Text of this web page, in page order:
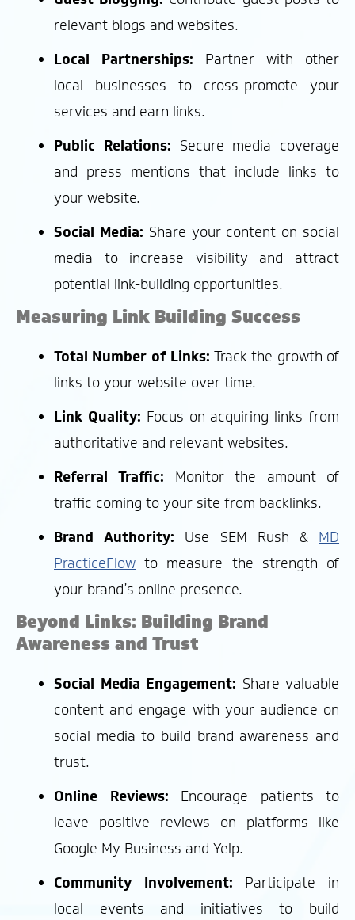
relevant blogs and websites.
Local Partnerships: Partner with other
local businesses to cross-promote your
services and earn links.
Public Relations: Secure media coverage
and press mentions that include links to
your website.
Social Media: Share your content on social
media to increase visibility and attract
potential link-building opportunities.
Measuring Link Building Success
Total Number of Links: Track the growth of
links to your website over time.
Link Quality: Focus on acquiring links from
authoritative and relevant websites.
Referral Traffic: Monitor the amount of
traffic coming to your site from backlinks.
Brand Authority: Use SEM Rush & MD
PracticeFlow to measure the strength of
your brand’s online presence.
Beyond Links: Building Brand
Awareness and Trust
Social Media Engagement: Share valuable
content and engage with your audience on
social media to build brand awareness and
trust.
Online Reviews: Encourage patients to
leave positive reviews on platforms like
Google My Business and Yelp.
Community Involvement: Participate in
local events and initiatives to build